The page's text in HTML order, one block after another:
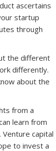
ascertains
startup
through
the different
differently.
about the
from a
learn from
capital
to invest a